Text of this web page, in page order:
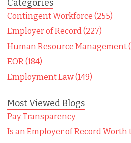
Categories
Contingent Workforce (255)
Employer of Record (227)
Human Resource Management
EOR (184)
Employment Law (149)
Most Viewed Blogs
Pay Transparency
Is an Employer of Record